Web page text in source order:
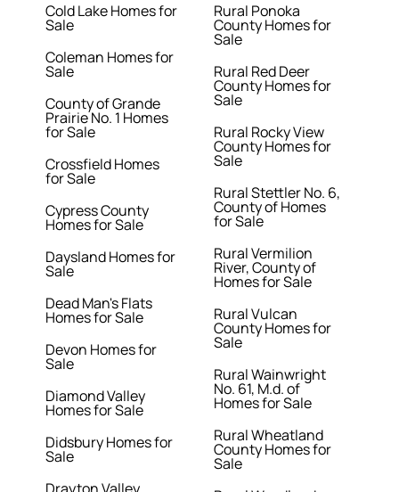
Cold Lake Homes for
Sale
Coleman Homes for
Sale
County of Grande
Prairie No. 1 Homes
for Sale
Crossfield Homes
for Sale
Cypress County
Homes for Sale
Daysland Homes for
Sale
Dead Man's Flats
Homes for Sale
Devon Homes for
Sale
Diamond Valley
Homes for Sale
Didsbury Homes for
Sale
Rural Ponoka
County Homes for
Sale
Rural Red Deer
County Homes for
Sale
Rural Rocky View
County Homes for
Sale
Rural Stettler No. 6,
County of Homes
for Sale
Rural Vermilion
River, County of
Homes for Sale
Rural Vulcan
County Homes for
Sale
Rural Wainwright
No. 61, M.d. of
Homes for Sale
Rural Wheatland
County Homes for
Sale